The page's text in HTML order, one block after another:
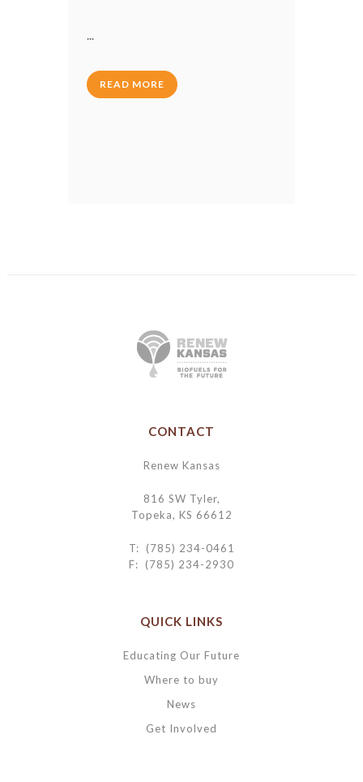
...
READ MORE
CONTACT
Renew Kansas
816 SW Tyler,
Topeka, KS 66612
T: (785) 234-0461
F: (785) 234-2930
QUICK LINKS
Educating Our Future
Where to buy
News
Get Involved